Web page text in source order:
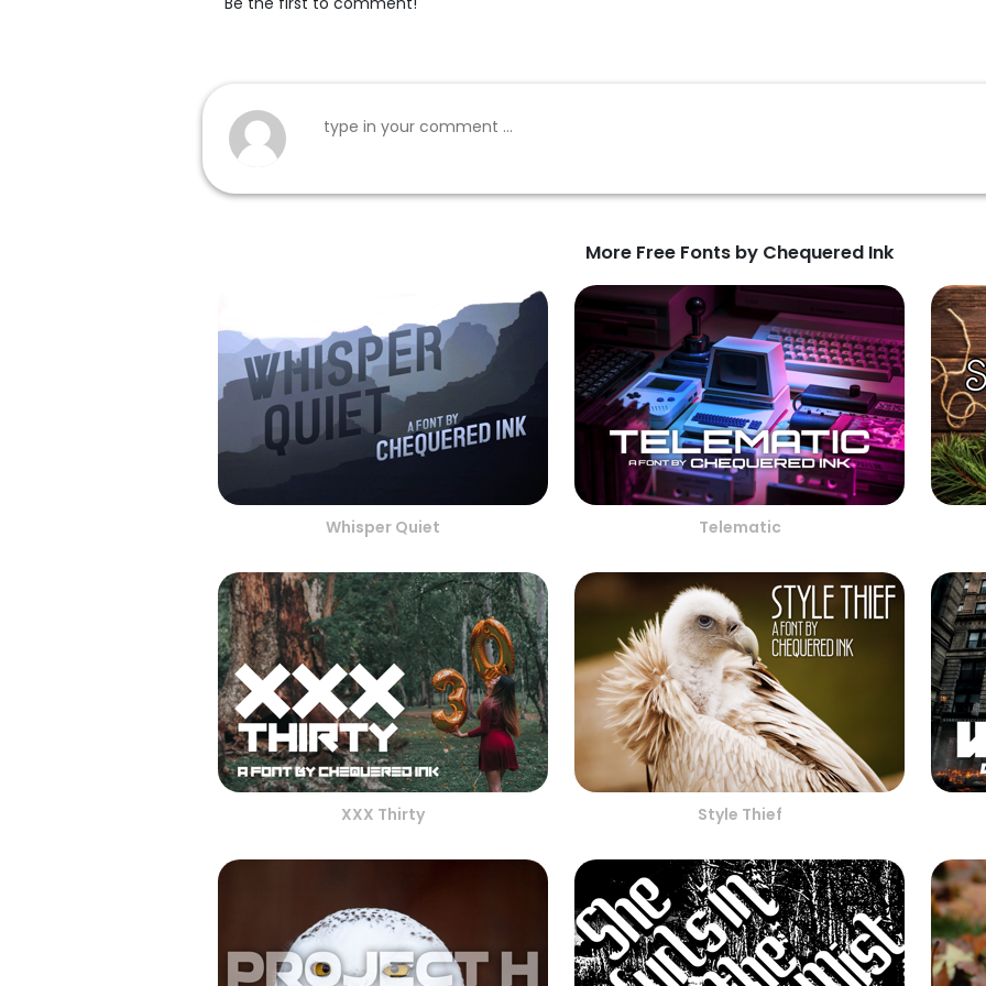
More Free Fonts by Chequered Ink
Whisper Quiet Telematic
XXX Thirty Style Thief